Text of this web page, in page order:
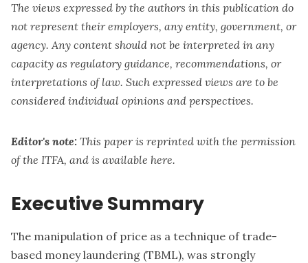
The views expressed by the authors in this publication do
not represent their employers, any entity, government, or
agency. Any content should not be interpreted in any
capacity as regulatory guidance, recommendations, or
interpretations of law. Such expressed views are to be
considered individual opinions and perspectives.
Editor's note: This paper is reprinted with the permission
of the ITFA, and is available here.
Executive Summary
The manipulation of price as a technique of trade-
based money laundering (TBML), was strongly